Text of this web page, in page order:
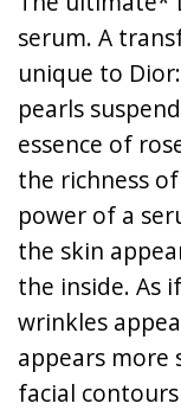
serum. A
unique to
pearls
essence of
the richness
power of a
the skin
the inside. As
wrinkles
appears more
facial